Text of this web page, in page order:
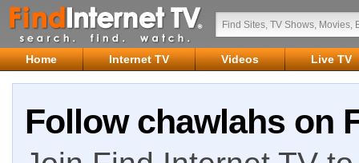
Home Internet TV Videos Live TV
Follow chawlahs on